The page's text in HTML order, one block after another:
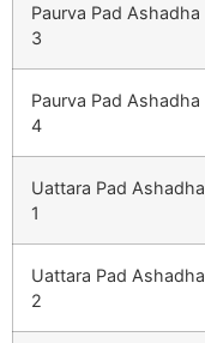
Paurva Pad Ashadha
3
Paurva Pad Ashadha
4
Uattara Pad Ashadha
1
Uattara Pad Ashadha
2